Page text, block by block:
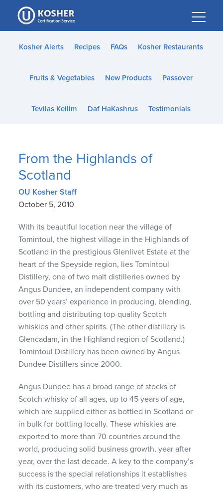
Please
note:
This
website
accessibility
Kosher Alerts Recipes FAQs Kosher Restaurants
Fruits & Vegetables New Products Passover
Tevilas Keilim Daf HaKashrus Testimonials
From the Highlands of
Scotland
OU Kosher Staff
October 5, 2010
With its beautiful location near the village of
Tomintoul, the highest village in the Highlands of
Scotland in the prestigious Glenlivet Estate at the
heart of the Speyside region, lies Tomintoul
Distillery, one of two malt distilleries owned by
Angus Dundee, an independent company with
over 50 years’ experience in producing, blending,
bottling and distributing top-quality Scotch
whiskies and other spirits. (The other distillery is
Glencadam, in the Highland region of Scotland.)
Tomintoul Distillery has been owned by Angus
Dundee Distillers since 2000.
Angus Dundee has a broad range of stocks of
Scotch whisky of all ages, up to 45 years of age,
which are supplied either as bottled in Scotland or
in bulk for bottling locally. These whiskies are
exported to more than 70 countries around the
world, producing solid business growth, year after
year, over the last decade. A key to the company’s
success is the special relationships it establishes
with its customers, who are treated very much as